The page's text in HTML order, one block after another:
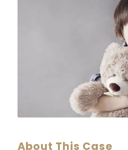
About This Case